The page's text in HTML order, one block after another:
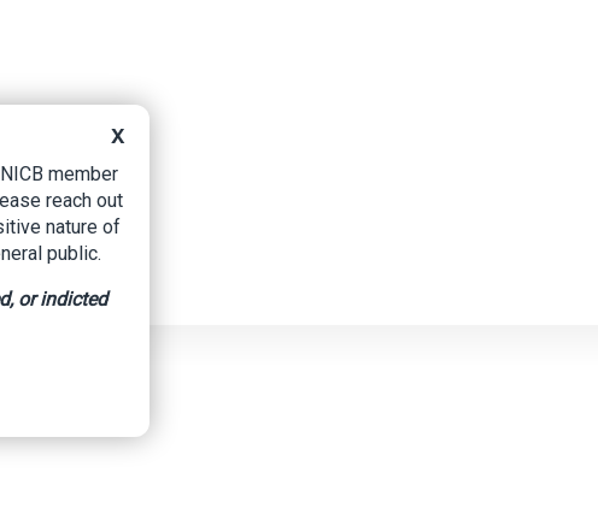
X
member
reach out
nature of
public.
or indicted